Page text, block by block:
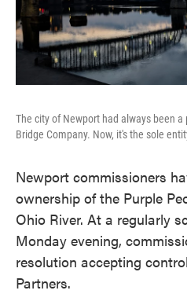
The city of Newport had always been
Bridge Company. Now, it's the sole
Newport commissioners
ownership of the Purple
Ohio River. At a regularly
Monday evening,
resolution accepting
Partners.